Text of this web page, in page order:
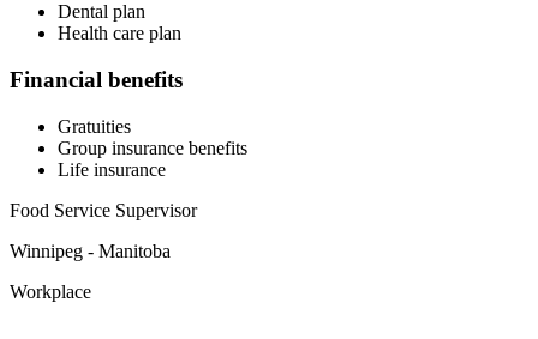
Dental plan
Health care plan
Financial benefits
Gratuities
Group insurance benefits
Life insurance
Food Service Supervisor
Winnipeg - Manitoba
Workplace